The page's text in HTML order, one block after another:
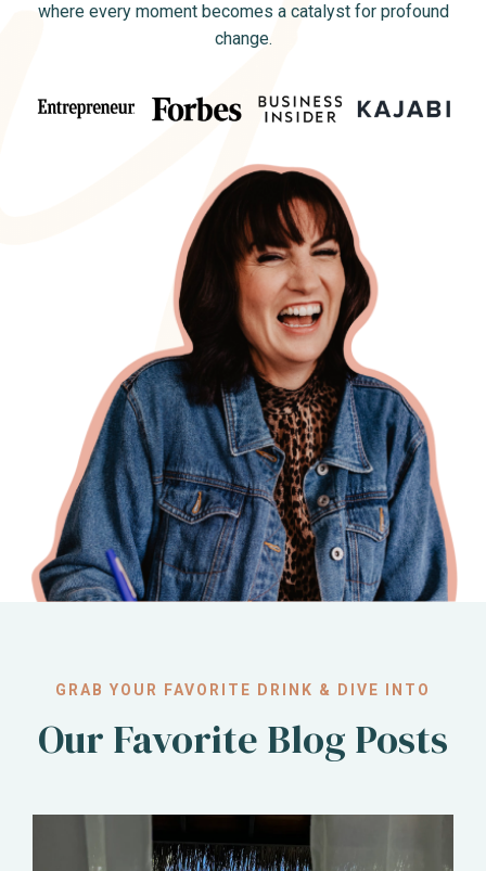
where every moment becomes a catalyst for profound
change.
GRAB YOUR FAVORITE DRINK & DIVE INTO
Our Favorite Blog Posts